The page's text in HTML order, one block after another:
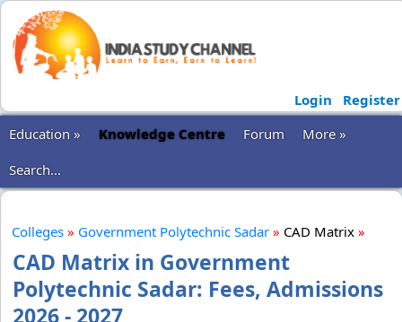
Login
Register
Education »
Knowledge Centre Forum
More »
Search...
Colleges » Government Polytechnic Sadar » CAD Matrix »
CAD Matrix in Government
Polytechnic Sadar: Fees, Admissions
2026 - 2027